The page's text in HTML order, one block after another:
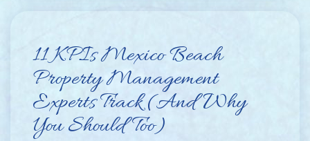
11 KPIs Mexico Beach
Property Management
Experts Track (And Why
You Should Too)